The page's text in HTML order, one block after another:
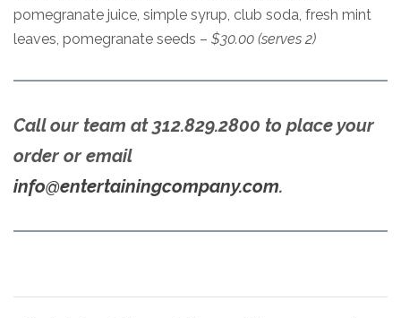
pomegranate juice, simple syrup, club soda, fresh mint
leaves, pomegranate seeds – $30.00 (serves 2)
Call our team at 312.829.2800 to place your
order or email
info@entertainingcompany.com.